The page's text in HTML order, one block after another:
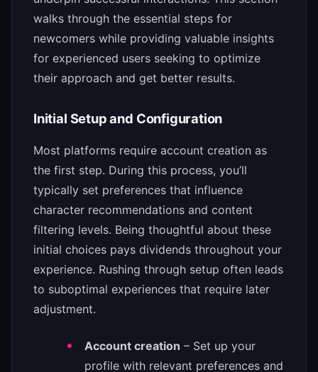
walks through the essential steps for
newcomers while providing valuable insights
for experienced users seeking to optimize
their approach and get better results.
Initial Setup and Configuration
Most platforms require account creation as
the first step. During this process, you’ll
typically set preferences that influence
character recommendations and content
filtering levels. Being thoughtful about these
initial choices pays dividends throughout your
experience. Rushing through setup often leads
to suboptimal experiences that require later
adjustment.
Account creation – Set up your
profile with relevant preferences and